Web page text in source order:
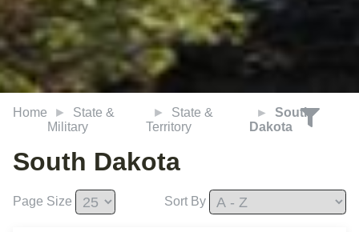
Home
State &
Military
State &
Territory
South
Dakota
South Dakota
Page Size Sort By